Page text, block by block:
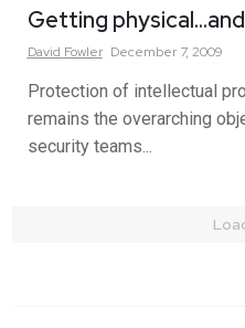
Getting
David Fowler December 7, 2009
Protection of intellectual
remains the overarching
security teams...